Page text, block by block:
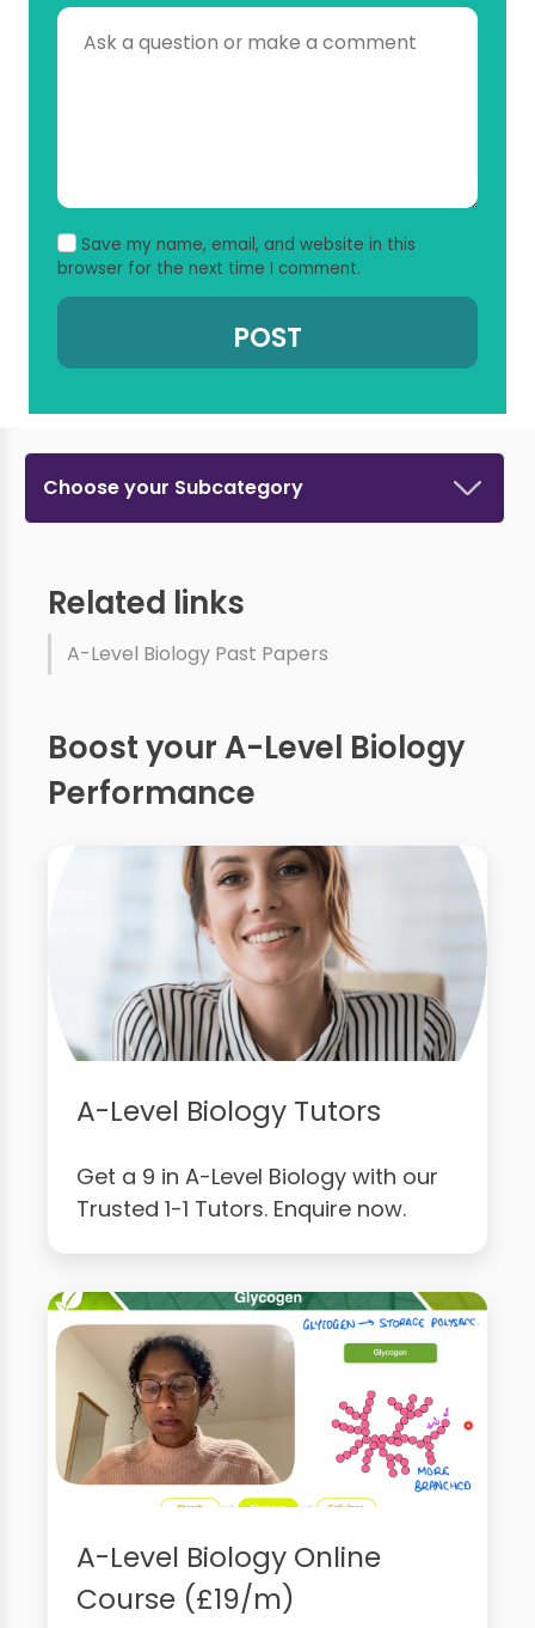
Save my name, email, and website in this
browser for the next time I comment.
Choose your Subcategory
Related links
A-Level Biology Past Papers
Boost your A-Level Biology
Performance
A-Level Biology Tutors
Get a 9 in A-Level Biology with our
Trusted 1-1 Tutors. Enquire now.
A-Level Biology Online
Course (£19/m)